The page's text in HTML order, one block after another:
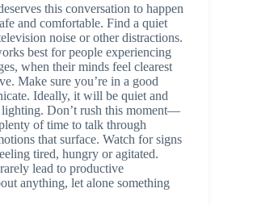
this conversation to happen
and comfortable. Find a quiet
noise or other distractions.
best for people experiencing
when their minds feel clearest
Make sure you’re in a good
Ideally, it will be quiet and
Don’t rush this moment—
of time to talk through
that surface. Watch for signs
tired, hungry or agitated.
lead to productive
anything, let alone something